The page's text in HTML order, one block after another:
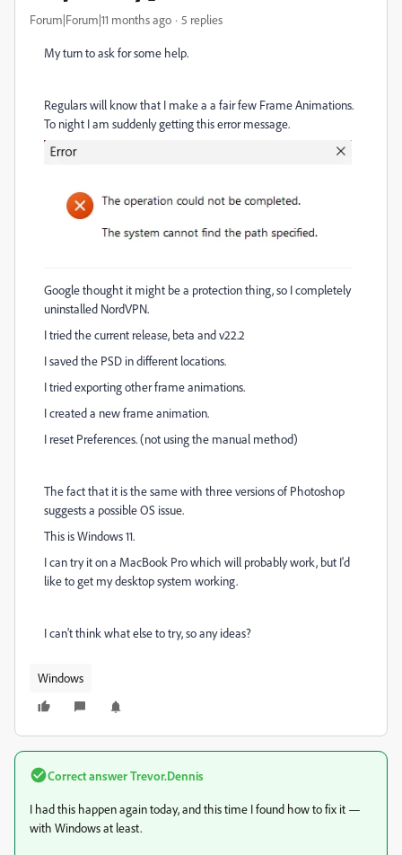
Forum|Forum|11 months ago 5 replies
My turn to ask for some help.
Regulars will know that I make a a fair few Frame Animations.
To night I am suddenly getting this error message.
Google thought it might be a protection thing, so I completely
uninstalled NordVPN.
I tried the current release, beta and v22.2
I saved the PSD in different locations.
I tried exporting other frame animations.
I created a new frame animation.
I reset Preferences. (not using the manual method)
The fact that it is the same with three versions of Photoshop
suggests a possible OS issue.
This is Windows 11.
I can try it on a MacBook Pro which will probably work, but I'd
like to get my desktop system working.
I can't think what else to try, so any ideas?
Windows
Correct answerTrevor.Dennis
I had this happen again today, and this time I found how to fix it —
with Windows at least.